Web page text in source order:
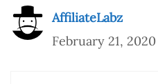
AffiliateLabz
February 21,